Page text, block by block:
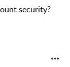
security?